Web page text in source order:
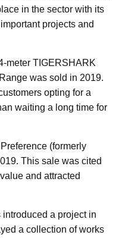
in the sector with its
projects and
meter TIGERSHARK
was sold in 2019.
opting for a
waiting a long time for
(formerly
This sale was cited
and attracted
introduced a project in
a collection of works